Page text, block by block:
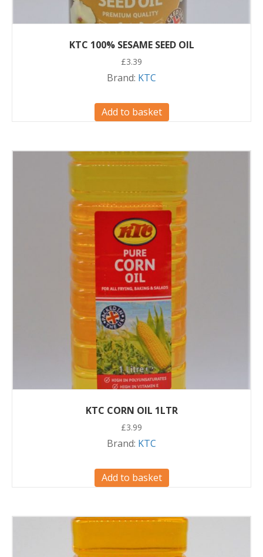
KTC 100% SESAME SEED OIL
£3.39
Brand: KTC
Add to basket
KTC CORN OIL 1LTR
£3.99
Brand: KTC
Add to basket